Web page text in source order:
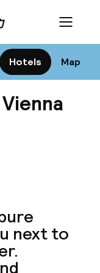
Hotels Map
cart Menu
next to